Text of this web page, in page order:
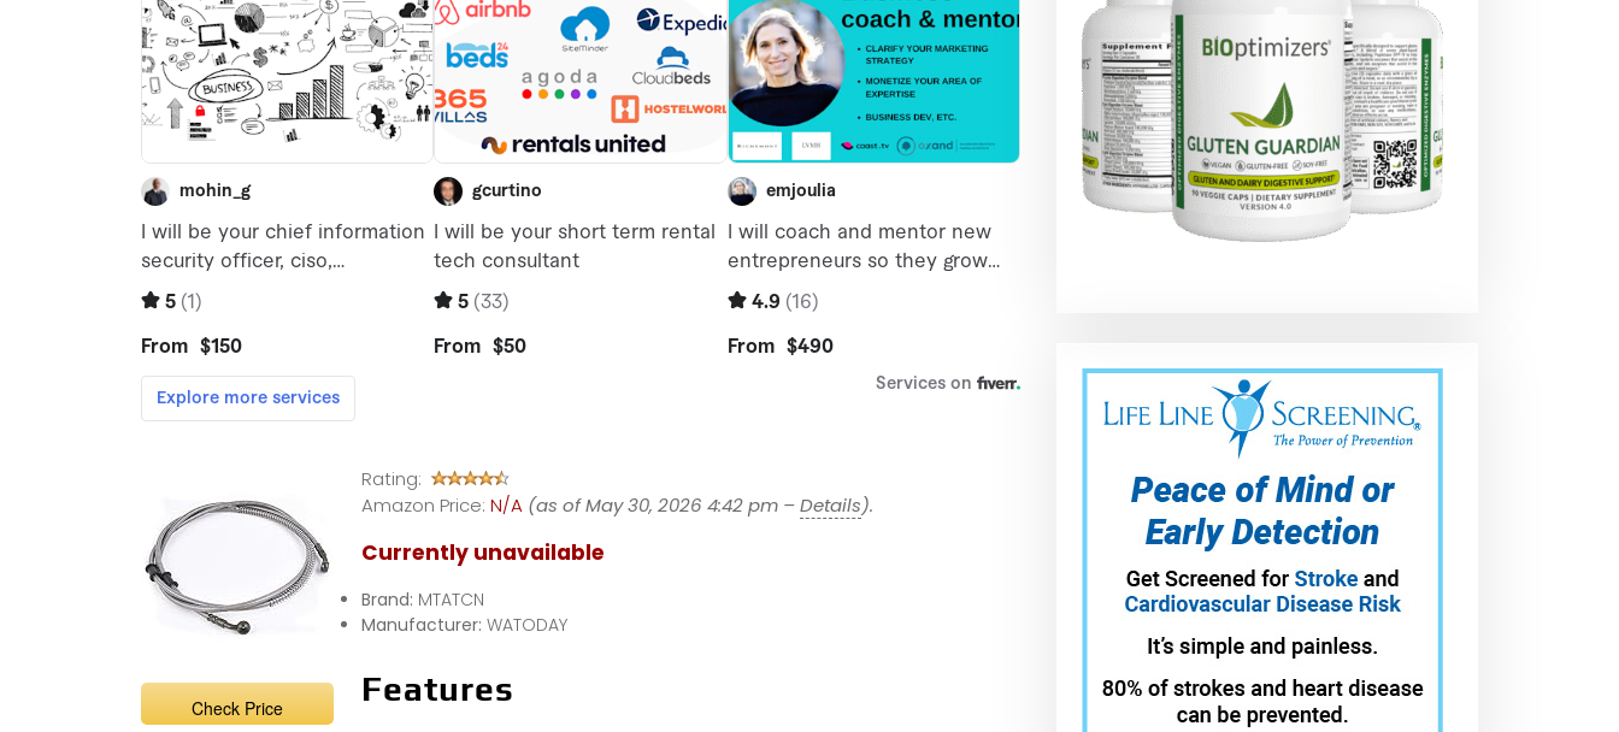
Check Price
Rating:
Amazon Price: N/A (as of May 30, 2026 4:42 pm –Details).
Currently unavailable
Brand: MTATCN
Manufacturer: WATODAY
Features